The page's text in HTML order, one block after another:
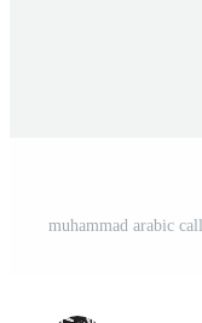
muhammad arabic